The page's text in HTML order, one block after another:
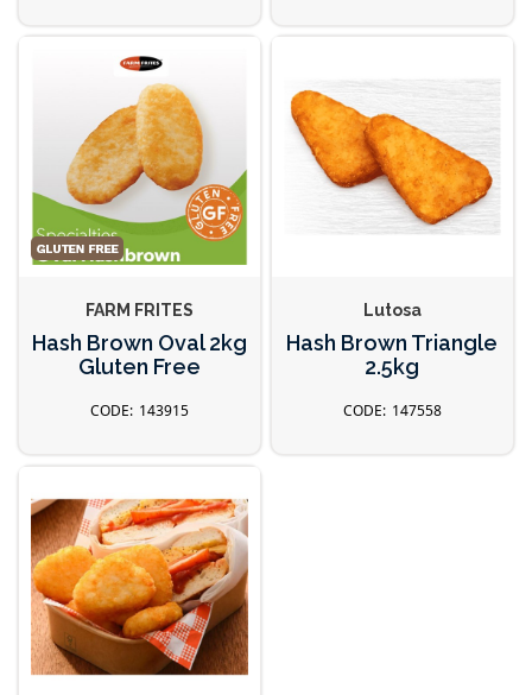
FARM FRITES
Hash Brown Oval 2kg
Gluten Free
143915
Lutosa
Hash Brown Triangle
2.5kg
147558